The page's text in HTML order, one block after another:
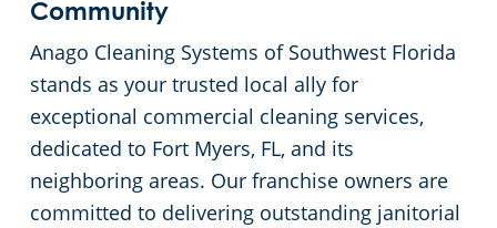
Community
Anago Cleaning Systems of Southwest Florida
stands as your trusted local ally for
exceptional commercial cleaning services,
dedicated to Fort Myers, FL, and its
neighboring areas. Our franchise owners are
committed to delivering outstanding janitorial